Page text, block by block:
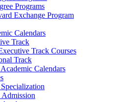
Programs
Exchange Program
Calendars
Track
Track Courses
Track
Calendars